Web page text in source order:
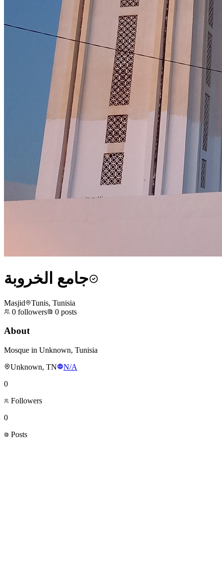
جامع الخروبة
Masjid
Tunis, Tunisia
0 followers 0 posts
About
Mosque in Unknown, Tunisia
Unknown, TN
N/A
0
Followers
0
Posts